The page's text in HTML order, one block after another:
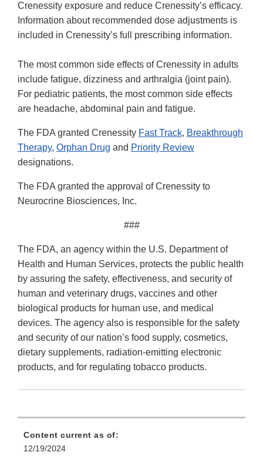
Crenessity exposure and reduce Crenessity’s efficacy.
Information about recommended dose adjustments is
included in Crenessity’s full prescribing information.
The most common side effects of Crenessity in adults
include fatigue, dizziness and arthralgia (joint pain).
For pediatric patients, the most common side effects
are headache, abdominal pain and fatigue.
The FDA granted Crenessity Fast Track, Breakthrough
Therapy, Orphan Drug and Priority Review
designations.
The FDA granted the approval of Crenessity to
Neurocrine Biosciences, Inc.
###
The FDA, an agency within the U.S. Department of
Health and Human Services, protects the public health
by assuring the safety, effectiveness, and security of
human and veterinary drugs, vaccines and other
biological products for human use, and medical
devices. The agency also is responsible for the safety
and security of our nation’s food supply, cosmetics,
dietary supplements, radiation-emitting electronic
products, and for regulating tobacco products.
Content current as of:
12/19/2024